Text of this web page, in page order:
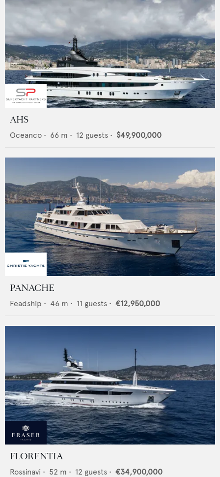
AHS
Oceanco • 66 m • 12 guests • $49,900,000
PANACHE
Feadship • 46 m • 11 guests • €12,950,000
FLORENTIA
Rossinavi • 52 m • 12 guests • €34,900,000